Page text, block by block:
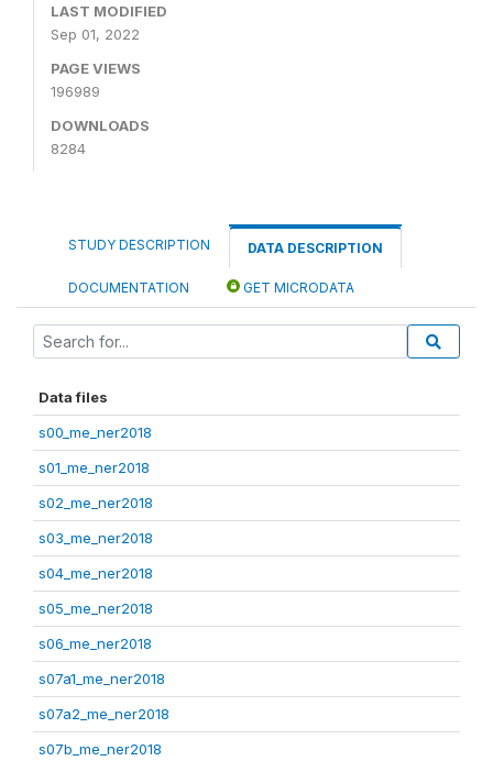
LAST MODIFIED
Sep 01, 2022
PAGE VIEWS
196989
DOWNLOADS
8284
STUDY DESCRIPTION DATA DESCRIPTION
DOCUMENTATION GET MICRODATA
Data files
s00_me_ner2018
s01_me_ner2018
s02_me_ner2018
s03_me_ner2018
s04_me_ner2018
s05_me_ner2018
s06_me_ner2018
s07a1_me_ner2018
s07a2_me_ner2018
s07b_me_ner2018